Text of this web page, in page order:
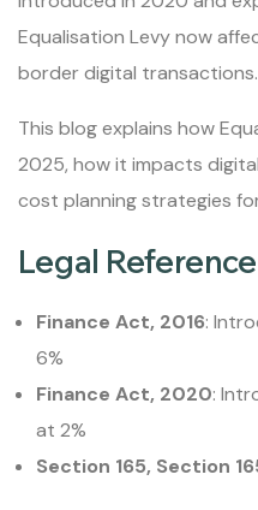
Equalisation Levy now
border digital transactions.
This blog explains how
2025, how it impacts
cost planning strategies
Legal Reference
Finance Act, 2016:
6%
Finance Act, 2020:
at 2%
Section 165, Section